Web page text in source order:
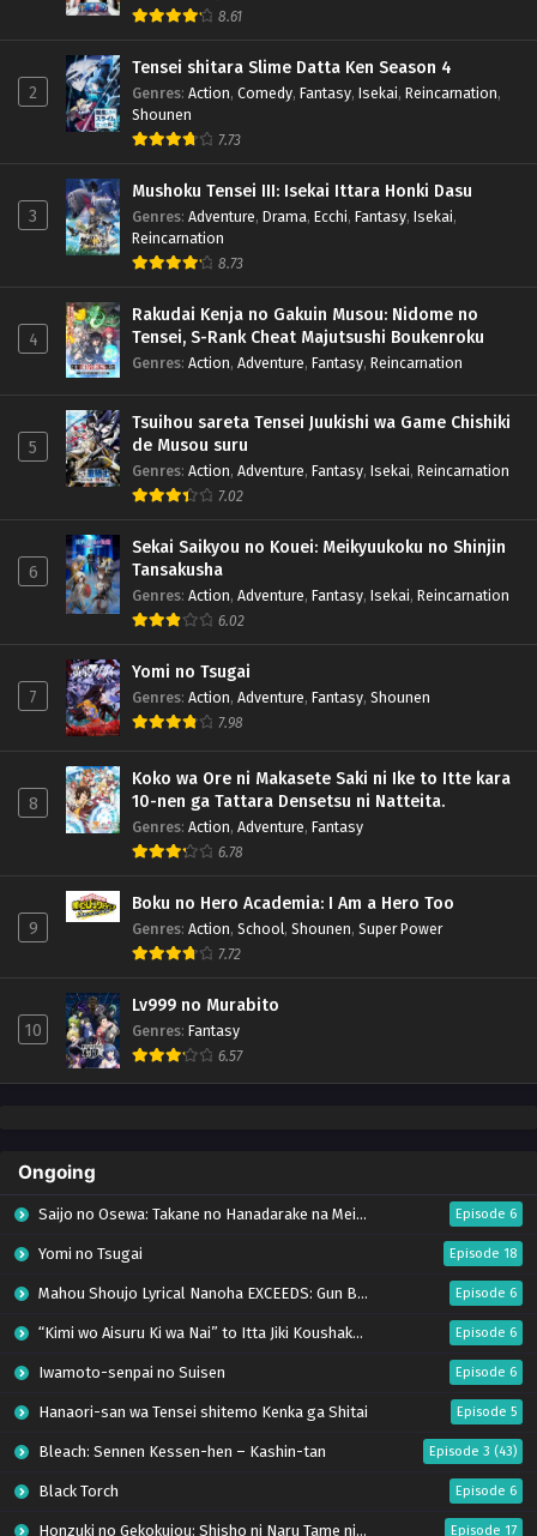
8.61
2
Tensei shitara Slime Datta Ken Season 4
Genres: Action, Comedy, Fantasy, Isekai, Reincarnation,
Shounen
7.73
3
Mushoku Tensei III: Isekai Ittara Honki Dasu
Genres: Adventure, Drama, Ecchi, Fantasy, Isekai,
Reincarnation
8.73
4
Rakudai Kenja no Gakuin Musou: Nidome no
Tensei, S-Rank Cheat Majutsushi Boukenroku
Genres: Action, Adventure, Fantasy, Reincarnation
5
Tsuihou sareta Tensei Juukishi wa Game Chishiki
de Musou suru
Genres: Action, Adventure, Fantasy, Isekai, Reincarnation
7.02
6
Sekai Saikyou no Kouei: Meikyuukoku no Shinjin
Tansakusha
Genres: Action, Adventure, Fantasy, Isekai, Reincarnation
6.02
7
Yomi no Tsugai
Genres: Action, Adventure, Fantasy, Shounen
7.98
8
Koko wa Ore ni Makasete Saki ni Ike to Itte kara
10-nen ga Tattara Densetsu ni Natteita.
Genres: Action, Adventure, Fantasy
6.78
9
Boku no Hero Academia: I Am a Hero Too
Genres: Action, School, Shounen, Super Power
7.72
10
Lv999 no Murabito
Genres: Fantasy
6.57
Ongoing
Saijo no Osewa: Takane no Hanadarake na Meimonkou de, Gakuin Ichi no Ojousama Episode 6
Yomi no Tsugai Episode 18
Mahou Shoujo Lyrical Nanoha EXCEEDS: Gun Blaze Vengeance Episode 6
“Kimi wo Aisuru Ki wa Nai” to Itta Jiki Koushaku-sama ga Nazeka Dekiai shitekimasu Episode 6
Iwamoto-senpai no Suisen Episode 6
Hanaori-san wa Tensei shitemo Kenka ga Shitai Episode 5
Bleach: Sennen Kessen-hen – Kashin-tan Episode 3 (43)
Black Torch Episode 6
Honzuki no Gekokujou: Shisho ni Naru Tame ni wa Shudan wo Erandeiraremasen – Ryoushu no Youjo (Season 4) Episode 17